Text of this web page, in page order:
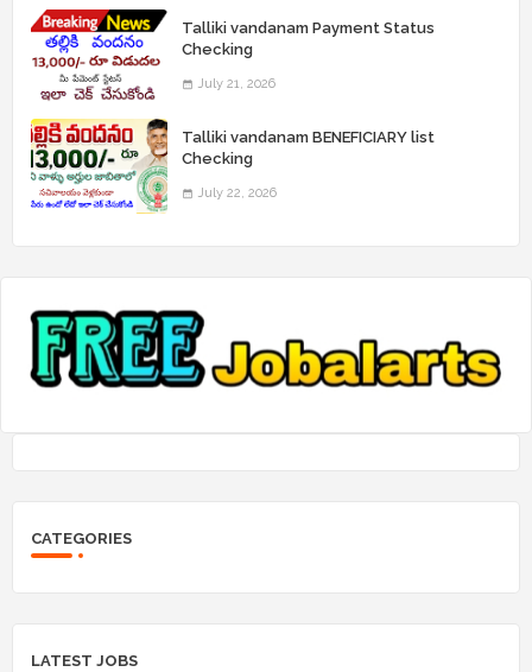
Talliki vandanam Payment Status
Checking
July 21, 2026
Talliki vandanam BENEFICIARY list
Checking
July 22, 2026
CATEGORIES
LATEST JOBS